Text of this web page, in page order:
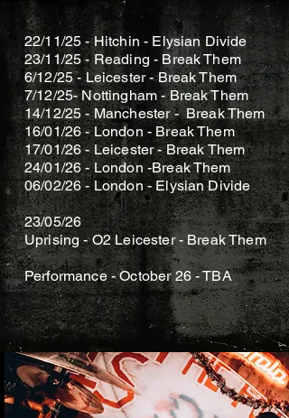
KAIN SOMA
22/11/25 - Hitchin - Elysian Divide
23/11/25 - Reading - Break Them
6/12/25 - Leicester - Break Them
7/12/25- Nottingham - Break Them
14/12/25 - Manchester - Break Them
16/01/26 - London - Break Them
17/01/26 - Leicester - Break Them
​24/01/26 - London -Break Them
06/02/26 - London - Elysian Divide
23/05/26
Uprising - O2 Leicester - Break Them
Performance - October 26 - TBA